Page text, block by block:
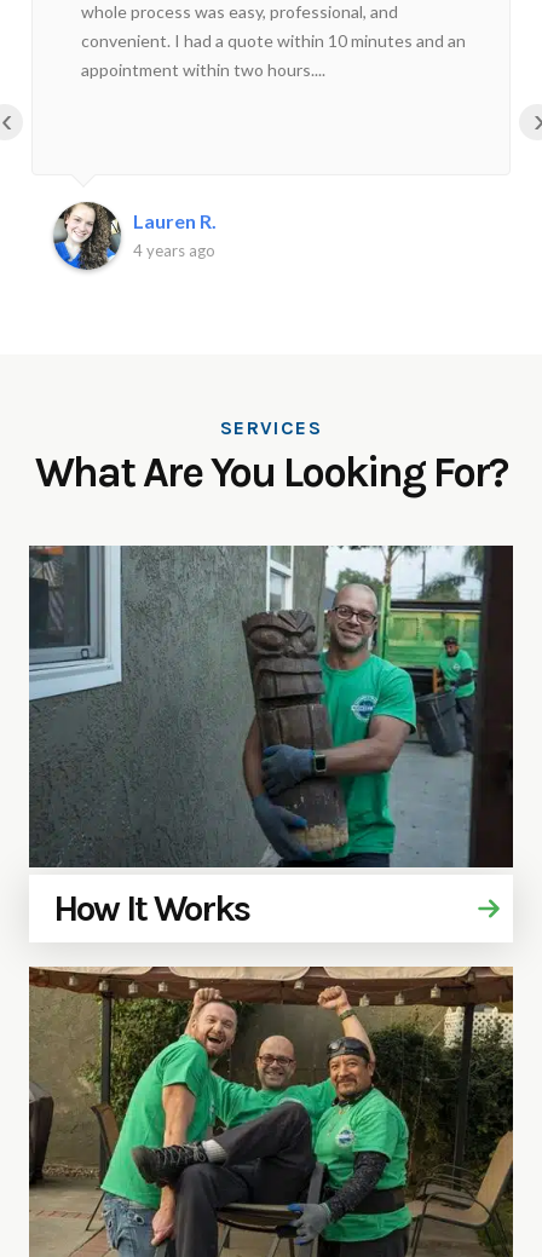
whole process was easy, professional, and
convenient. I had a quote within 10 minutes and an
appointment within two hours....
Lauren R.
4 years ago
‹
SERVICES
What Are You Looking For?
How It Works